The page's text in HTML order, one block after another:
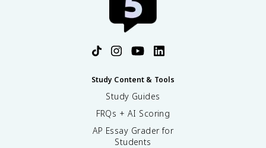
Study Content & Tools
Study Guides
FRQs + AI Scoring
AP Essay Grader for
Students